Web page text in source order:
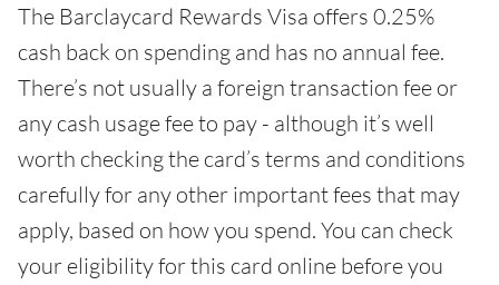
The Barclaycard Rewards Visa offers 0.25%
cash back on spending and has no annual fee.
There’s not usually a foreign transaction fee or
any cash usage fee to pay - although it’s well
worth checking the card’s terms and conditions
carefully for any other important fees that may
apply, based on how you spend. You can check
your eligibility for this card online before you